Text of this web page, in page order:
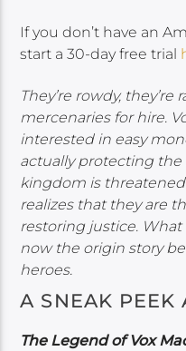
If you don’t have an
start a 30-day free trial
They’re rowdy,
mercenaries for hire.
interested in easy
actually protecting
kingdom is
realizes that they are
restoring justice. What
now the origin story
heroes.
A SNEAK PEEK
The Legend of Vox